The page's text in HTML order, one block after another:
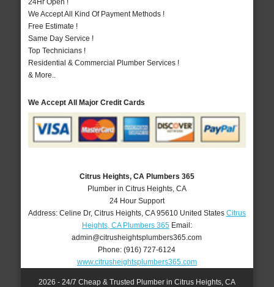
24Hr Open !
We Accept All Kind Of Payment Methods !
Free Estimate !
Same Day Service !
Top Technicians !
Residential & Commercial Plumber Services !
& More..
We Accept All Major Credit Cards
Citrus Heights, CA Plumbers 365
Plumber in Citrus Heights, CA
24 Hour Support
Address: Celine Dr, Citrus Heights, CA 95610 United States Citrus
Heights, CA Plumbers 365Email:
admin@citrusheightsplumbers365.com
Phone:(916) 727-6124
www.citrusheightsplumbers365.com
2026 - 24/7 Cheap & Trusted Plumber in Citrus Heights, CA